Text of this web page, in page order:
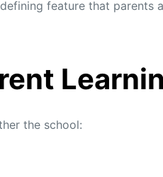
feature that parents
the school: